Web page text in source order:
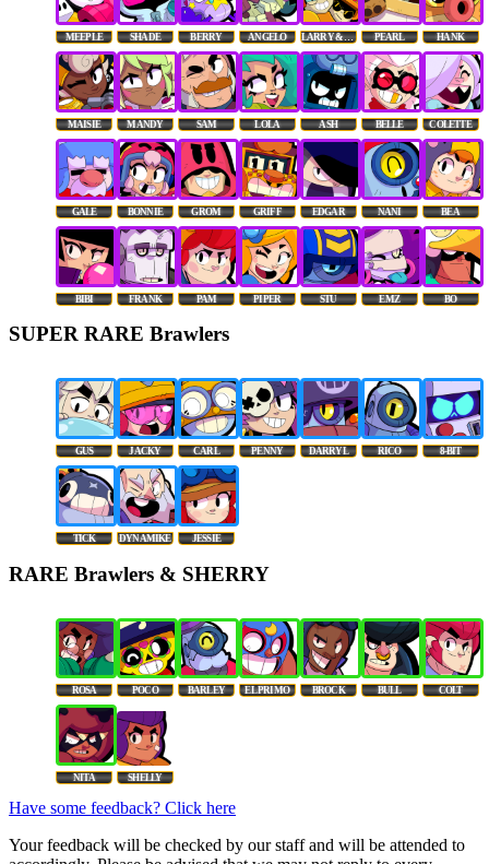
MEEPLE SHADE BERRY ANGELO LARRY & LAWRIE PEARL HANK
MAISIE MANDY SAM LOLA ASH BELLE COLETTE
GALE BONNIE GROM GRIFF EDGAR NANI BEA
BIBI FRANK PAM PIPER STU EMZ BO
SUPER RARE Brawlers
GUS JACKY CARL PENNY DARRYL RICO 8-BIT
TICK DYNAMIKE JESSIE
RARE Brawlers & SHERRY
ROSA POCO BARLEY EL PRIMO BROCK BULL COLT
NITA SHELLY
Have some feedback? Click here
Your feedback will be checked by our staff and will be attended to